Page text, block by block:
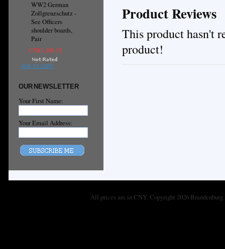
WW2 German
Zollgrenzschutz -
See Officers
shoulder boards,
Pair
CN¥1,180.74
ADD TO CART
OUR NEWSLETTER
Your First Name:
Your Email Address:
Product Reviews
This product hasn't
product!
All prices are inCNY. Copyright 2026